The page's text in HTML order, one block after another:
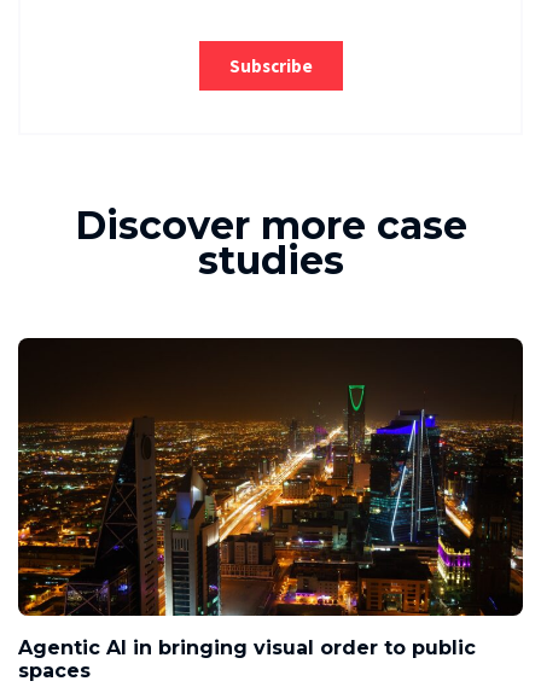
Discover more case
studies
Agentic AI in bringing visual order to public
spaces